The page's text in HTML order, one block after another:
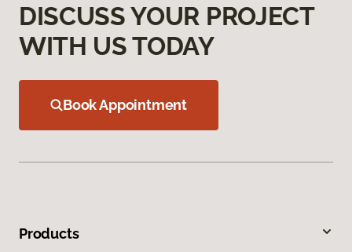
DISCUSS YOUR PROJECT
WITH US TODAY
Book Appointment
Products